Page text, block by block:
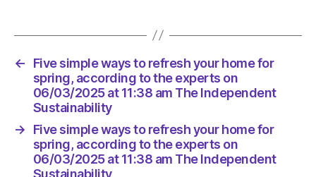
the
on
at
am
←
Five simple ways to refresh your home for
spring, according to the experts on
06/03/2025 at 11:38 am The Independent
Sustainability
→
Five simple ways to refresh your home for
spring, according to the experts on
06/03/2025 at 11:38 am The Independent
Sustainability